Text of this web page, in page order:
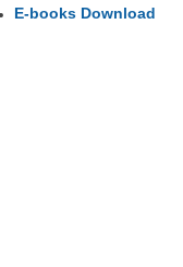
E-books Download